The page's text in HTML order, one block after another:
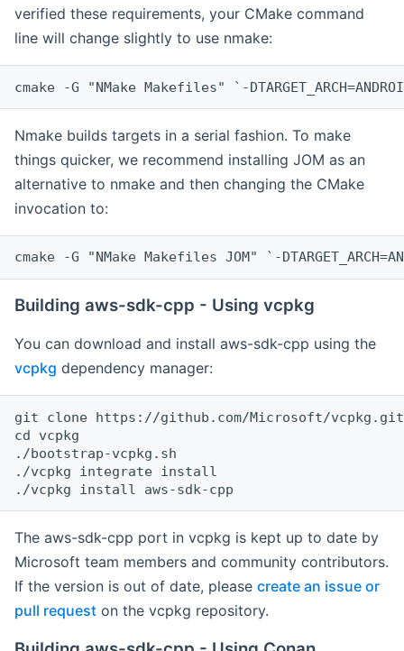
verified these requirements, your CMake command
line will change slightly to use nmake:
cmake -G "NMake Makefiles" `-
Nmake builds targets in a serial fashion. To make
things quicker, we recommend installing JOM as an
alternative to nmake and then changing the CMake
invocation to:
cmake -G "NMake Makefiles JOM" `-
Building aws-sdk-cpp - Using vcpkg
You can download and install aws-sdk-cpp using the
vcpkg dependency manager:
git clone https://github.com/Microsoft/vcpkg.git
cd vcpkg
./bootstrap-vcpkg.sh
./vcpkg integrate install
The aws-sdk-cpp port in vcpkg is kept up to date by
Microsoft team members and community contributors.
If the version is out of date, please create an issue or
pull request on the vcpkg repository.